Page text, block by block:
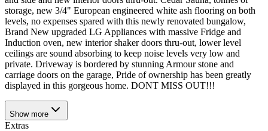
storage, new 3/4" European engineered white ash flooring on both
levels, no expenses spared with this newly renovated bungalow,
Brand New upgraded LG Appliances with massive Fridge and
Induction oven, new interior shaker doors thru-out, lower level
ceilings are sound absorbing to keep noise levels very low and
private. Driveway is bordered by stunning Armour stone and
carriage doors on the garage, Pride of ownership has been greatly
displayed in this gorgeous home. DONT MISS OUT!!!
Show more
Extras